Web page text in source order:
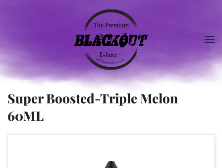
Super Boosted-Triple Melon
60ML